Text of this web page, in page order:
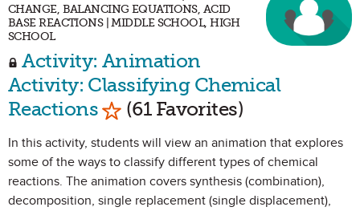
CHANGE, BALANCING EQUATIONS, ACID
BASE REACTIONS | MIDDLE SCHOOL, HIGH
SCHOOL
Activity: Animation
Activity: Classifying Chemical
Reactions Mark as Favorite
(61 Favorites)
In this activity, students will view an animation that explores
some of the ways to classify different types of chemical
reactions. The animation covers synthesis (combination),
decomposition, single replacement (single displacement),